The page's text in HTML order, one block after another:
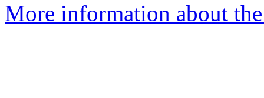
More information about